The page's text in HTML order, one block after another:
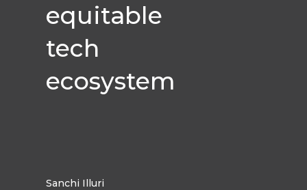
equitable
tech
ecosystem
Sanchi Illuri